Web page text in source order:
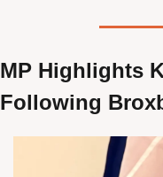
MP Highlights
Following